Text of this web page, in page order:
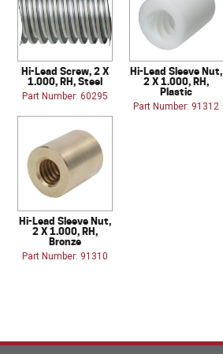
Hi-Lead Screw, 2 X
1.000, RH, Steel
Part Number: 60295
Hi-Lead Sleeve Nut,
2 X 1.000, RH,
Plastic
Part Number: 91312
Hi-Lead Sleeve Nut,
2 X 1.000, RH,
Bronze
Part Number: 91310